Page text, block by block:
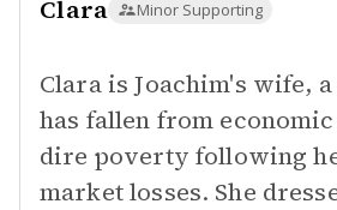
Clara Minor Supporting
Clara is Joachim's wife,
has fallen from
dire poverty following
market losses. She